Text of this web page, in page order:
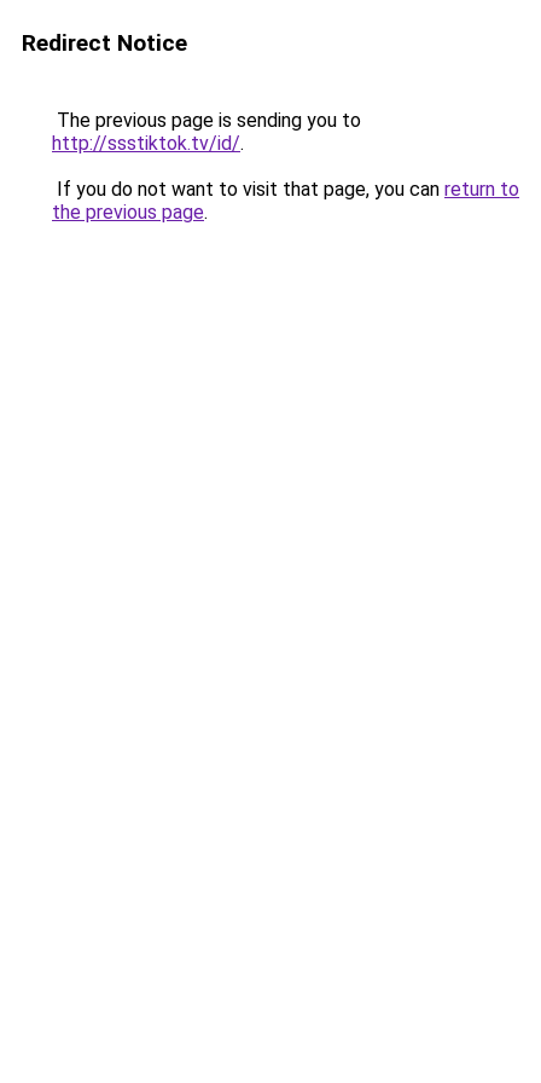
Redirect Notice
The previous page is sending you to
http://ssstiktok.tv/id/.
If you do not want to visit that page, you can return to
the previous page.